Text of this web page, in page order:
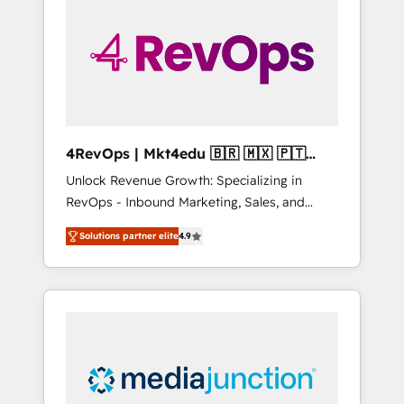
solutions. ✔️Bespoke apps & on-demand
bundle services. Connect with us today!
4RevOps | Mkt4edu 🇧🇷 🇲🇽 🇵🇹
🇦🇪 🇺🇸
Unlock Revenue Growth: Specializing in
RevOps - Inbound Marketing, Sales, and
Customer Success We specialize in driving
revenue growth for companies across
industries through tailored marketing, sales,
and customer success strategies, utilizing
insights. Operating in five countries—Brazil,
UAE (Abu Dhabi/Dubai/Sharjah), Mexico,
Solutions partner elite4.9